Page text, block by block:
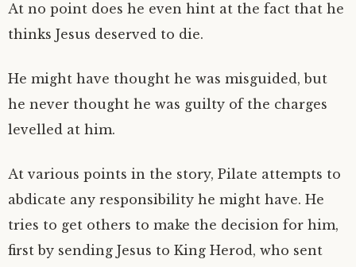
At no point does he even hint at the fact that he
thinks Jesus deserved to die.
He might have thought he was misguided, but
he never thought he was guilty of the charges
levelled at him.
At various points in the story, Pilate attempts to
abdicate any responsibility he might have. He
tries to get others to make the decision for him,
first by sending Jesus to King Herod, who sent